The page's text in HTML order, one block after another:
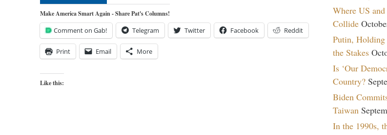
Make America Smart Again - Share Pat's Columns!
Comment on Gab! Telegram Twitter Facebook Reddit
Print Email More
Like this:
Where US
Collide
Putin, Holding
the Stakes
Is ‘Our
Country?
Biden
Taiwan
In the 1990s,